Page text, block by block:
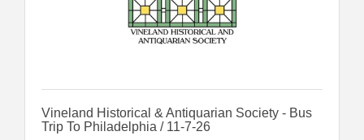
Vineland Historical & Antiquarian Society - Bus
Trip To Philadelphia / 11-7-26